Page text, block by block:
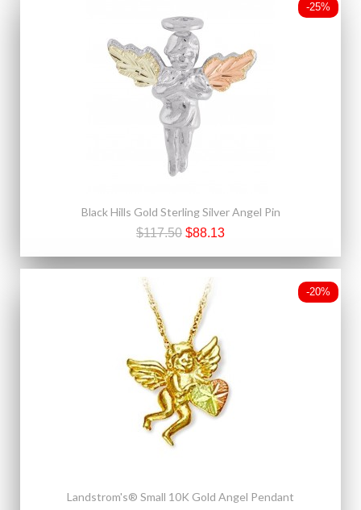
-25%
Black Hills Gold Sterling Silver Angel Pin
$117.50 $88.13
-20%
Landstrom's® Small 10K Gold Angel Pendant